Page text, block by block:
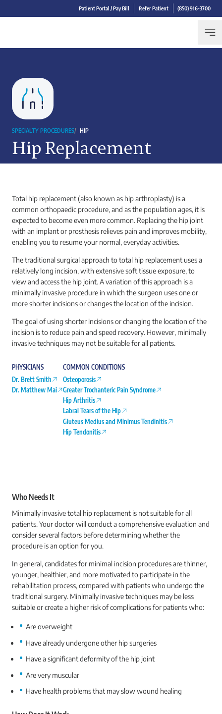
Patient Portal / Pay Bill Refer Patient (850) 916-3700
SPECIALTY PROCEDURES/ HIP
Hip Replacement
Total hip replacement (also known as hip arthroplasty) is a
common orthopaedic procedure, and as the population ages, it is
expected to become even more common. Replacing the hip joint
with an implant or prosthesis relieves pain and improves mobility,
enabling you to resume your normal, everyday activities.
The traditional surgical approach to total hip replacement uses a
relatively long incision, with extensive soft tissue exposure, to
view and access the hip joint. A variation of this approach is a
minimally invasive procedure in which the surgeon uses one or
more shorter incisions or changes the location of the incision.
The goal of using shorter incisions or changing the location of the
incision is to reduce pain and speed recovery. However, minimally
invasive techniques may not be suitable for all patients.
PHYSICIANS
Dr. Brett Smith
Dr. Matthew Mai
COMMON CONDITIONS
Osteoporosis
Greater Trochanteric Pain Syndrome
Hip Arthritis
Labral Tears of the Hip
Gluteus Medius and Minimus Tendinitis
Hip Tendonitis
Who Needs It
Minimally invasive total hip replacement is not suitable for all
patients. Your doctor will conduct a comprehensive evaluation and
consider several factors before determining whether the
procedure is an option for you.
In general, candidates for minimal incision procedures are thinner,
younger, healthier, and more motivated to participate in the
rehabilitation process, compared with patients who undergo the
traditional surgery. Minimally invasive techniques may be less
suitable or create a higher risk of complications for patients who:
Are overweight
Have already undergone other hip surgeries
Have a significant deformity of the hip joint
Are very muscular
Have health problems that may slow wound healing